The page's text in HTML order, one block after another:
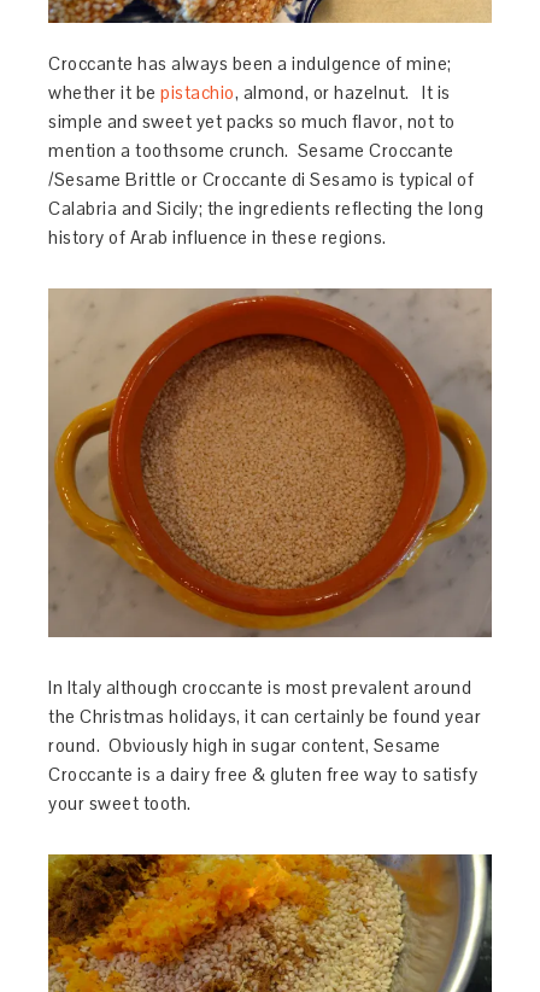
Croccante has always been a indulgence of mine;
whether it bepistachio, almond, or hazelnut. It is
simple and sweet yet packs so much flavor, not to
mention a toothsome crunch. Sesame Croccante
/Sesame Brittle or Croccante di Sesamo is typical of
Calabria and Sicily; the ingredients reflecting the long
history of Arab influence in these regions.
In Italy although croccante is most prevalent around
the Christmas holidays, it can certainly be found year
round. Obviously high in sugar content, Sesame
Croccante is a dairy free & gluten free way to satisfy
your sweet tooth.